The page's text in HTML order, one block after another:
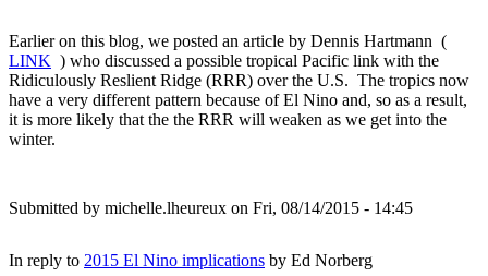
Earlier on this blog, we posted an article by Dennis Hartmann (
LINK ) who discussed a possible tropical Pacific link with the
Ridiculously Reslient Ridge (RRR) over the U.S. The tropics now
have a very different pattern because of El Nino and, so as a result,
it is more likely that the the RRR will weaken as we get into the
winter.
Submitted by michelle.lheureux on Fri, 08/14/2015 - 14:45
In reply to 2015 El Nino implications by Ed Norberg